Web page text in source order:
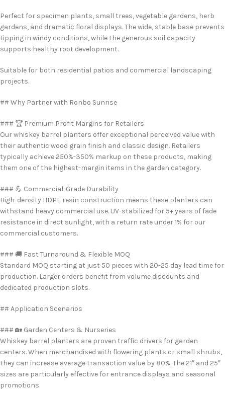
Perfect for specimen plants, small trees, vegetable gardens, herb
gardens, and dramatic floral displays. The wide, stable base prevents
tipping in windy conditions, while the generous soil capacity
supports healthy root development.
Suitable for both residential patios and commercial landscaping
projects.
## Why Partner with Ronbo Sunrise
### 🏆 Premium Profit Margins for Retailers
Our whiskey barrel planters offer exceptional perceived value with
their authentic wood grain finish and classic design. Retailers
typically achieve 250%-350% markup on these products, making
them one of the highest-margin items in the garden category.
### 💪 Commercial-Grade Durability
High-density HDPE resin construction means these planters can
withstand heavy commercial use. UV-stabilized for 5+ years of fade
resistance in direct sunlight, with a return rate under 1% for our
commercial customers.
### 🚚 Fast Turnaround & Flexible MOQ
Standard MOQ starting at just 50 pieces with 20-25 day lead time for
production. Larger orders benefit from volume discounts and
dedicated production slots.
## Application Scenarios
### 🏡 Garden Centers & Nurseries
Whiskey barrel planters are proven traffic drivers for garden
centers. When merchandised with flowering plants or small shrubs,
they can increase average transaction value by 80%. The 21″ and 25″
sizes are particularly effective for entrance displays and seasonal
promotions.